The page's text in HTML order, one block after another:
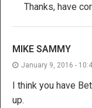
Thanks, have
MIKE SAMMY
January 9, 2016 -
I think you have
up.